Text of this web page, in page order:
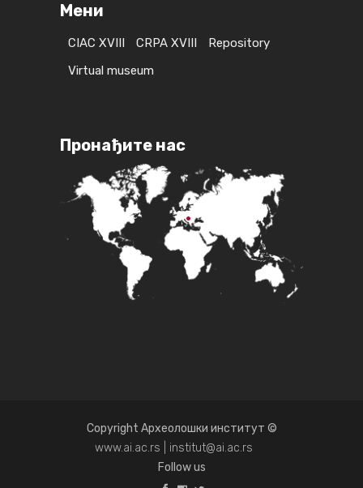
Мени
CIAC XVIII CRPA XVIII
Repository
Virtual museum
Пронађите нас
Copyright Археолошки институт ©
www.ai.ac.rs | institut@ai.ac.rs
Follow us